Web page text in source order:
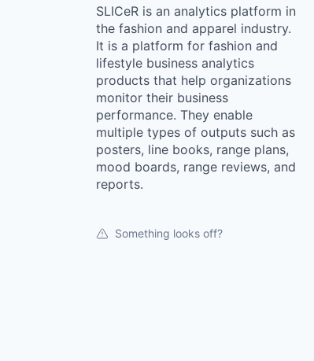
SLICeR is an analytics platform in
the fashion and apparel industry.
It is a platform for fashion and
lifestyle business analytics
products that help organizations
monitor their business
performance. They enable
multiple types of outputs such as
posters, line books, range plans,
mood boards, range reviews, and
reports.
Something looks off?